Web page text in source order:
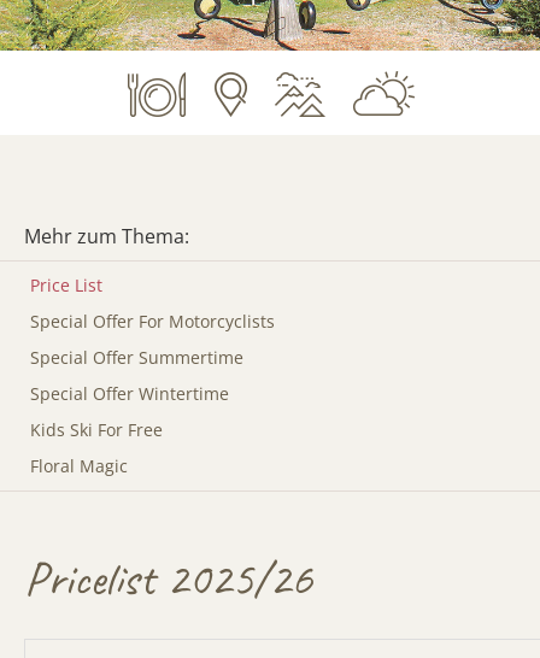
Mehr zum Thema:
Price List
Special Offer For Motorcyclists
Special Offer Summertime
Special Offer Wintertime
Kids Ski For Free
Floral Magic
Pricelist 2025/26